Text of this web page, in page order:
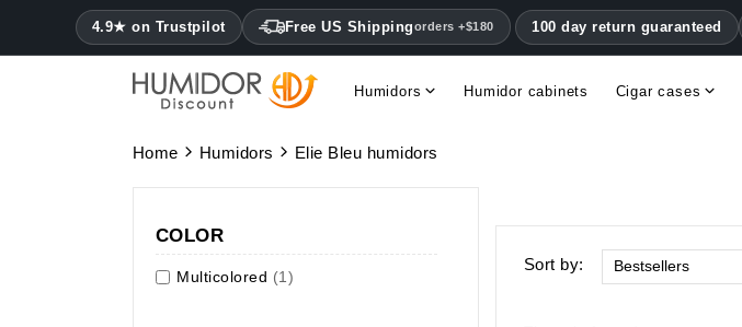
4.9★ on Trustpilot Free US Shippingorders +$180 100 day return guaranteed
Humidors Humidor cabinets Cigar cases
Home Humidors Elie Bleu humidors
COLOR
Multicolored (1)
Sort by: Bestsellers